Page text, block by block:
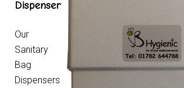
Dispenser
Our
Sanitary
Bag
Dispensers